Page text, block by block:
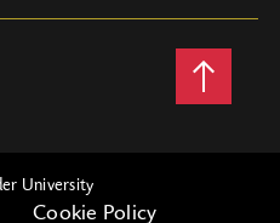
Back
to
University
Cookie Policy